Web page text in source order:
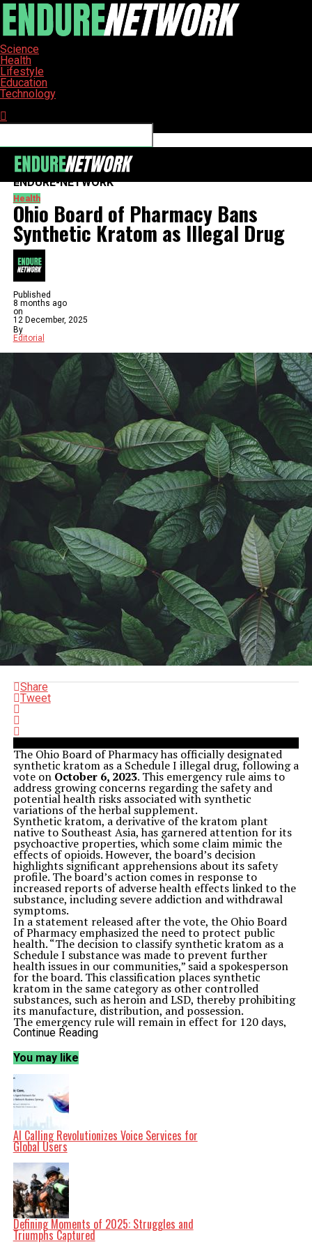
Science
Health
Lifestyle
Education
Technology
ENDURE-NETWORK
Health
Ohio Board of Pharmacy Bans
Synthetic Kratom as Illegal Drug
Published
8 months ago
on
12 December, 2025
By
Editorial
Share
Tweet
The Ohio Board of Pharmacy has officially designated
synthetic kratom as a Schedule I illegal drug, following a
vote on October 6, 2023. This emergency rule aims to
address growing concerns regarding the safety and
potential health risks associated with synthetic
variations of the herbal supplement.
Synthetic kratom, a derivative of the kratom plant
native to Southeast Asia, has garnered attention for its
psychoactive properties, which some claim mimic the
effects of opioids. However, the board’s decision
highlights significant apprehensions about its safety
profile. The board’s action comes in response to
increased reports of adverse health effects linked to the
substance, including severe addiction and withdrawal
symptoms.
In a statement released after the vote, the Ohio Board
of Pharmacy emphasized the need to protect public
health. “The decision to classify synthetic kratom as a
Schedule I substance was made to prevent further
health issues in our communities,” said a spokesperson
for the board. This classification places synthetic
kratom in the same category as other controlled
substances, such as heroin and LSD, thereby prohibiting
its manufacture, distribution, and possession.
The emergency rule will remain in effect for 120 days,
during which the board will gather further data and
Stakeholders in the health sector have largely
supported this move, citing a lack of reliable research
on synthetic kratom’s safety and efficacy. Many medical
professionals have raised alarms about its unregulated
nature and the potential for misuse.
The board’s decision also comes amid a broader national
conversation about the regulation of substances that
have not undergone rigorous scientific testing. States
across the United States are grappling with similar
issues, as the popularity of synthetic drugs continues to
rise. This regulatory action in Ohio may prompt other
states to reconsider their stance on synthetic kratom,
as public health advocates call for more comprehensive
policies.
Despite the ban, some advocates argue that kratom can
be a valuable tool for pain management and should be
studied more thoroughly. They claim that the natural
form of kratom, derived from the leaves of the
Continue Reading
You may like
AI Calling Revolutionizes Voice Services for
Global Users
Defining Moments of 2025: Struggles and
Triumphs Captured